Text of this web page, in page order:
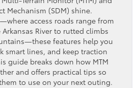
Mechanism (SDM) shine.
access roads range from
River to rutted climbs
features help you
smart lines, and keep traction
guide breaks down how MTM
and offers practical tips so
to use on your next outing.